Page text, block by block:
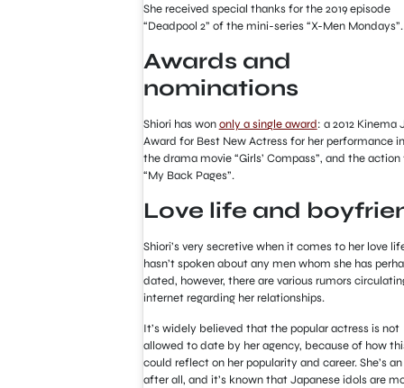
She received special thanks for the 2019 episode
“Deadpool 2” of the mini-series “X-Men Mondays”.
Awards and
nominations
Shiori has wononly a single award: a 2012 Kinema
Award for Best New Actress for her performance
the drama movie “Girls’ Compass”, and the
“My Back Pages”.
Love life and
Shiori’s very secretive when it comes to her love
hasn’t spoken about any men whom she has
dated, however, there are various rumors
internet regarding her relationships.
It’s widely believed that the popular actress is not
allowed to date by her agency, because of how
could reflect on her popularity and career. She’s
after all, and it’s known that Japanese idols are